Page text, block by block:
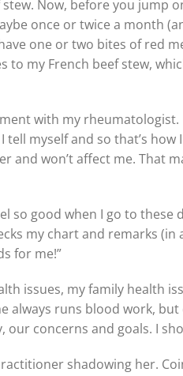
Now, before you jump
once or twice a month
one or two bites of red
my French beef stew,
with my
myself and so that’s
and won’t affect me. That
so good when I go to
my chart and remarks
for me!”
issues, my family health
always runs blood work,
concerns and goals. I
shadowing her.